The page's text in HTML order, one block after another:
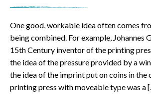
One good, workable idea often comes
being combined. For example, Johannes
15th Century inventor of the printing
the idea of the pressure provided by a
the idea of the imprint put on coins in the
printing press with moveable type was a